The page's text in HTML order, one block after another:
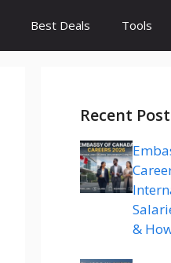
Best Deals Tools
Recent
&